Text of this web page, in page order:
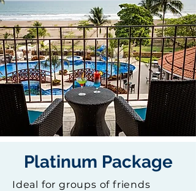
Platinum Package
Ideal for groups of friends